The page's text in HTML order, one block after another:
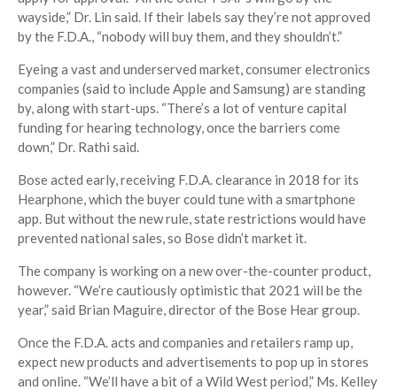
wayside,” Dr. Lin said. If their labels say they’re not approved
by the F.D.A., “nobody will buy them, and they shouldn’t.”
Eyeing a vast and underserved market, consumer electronics
companies (said to include Apple and Samsung) are standing
by, along with start-ups. “There’s a lot of venture capital
funding for hearing technology, once the barriers come
down,” Dr. Rathi said.
Bose acted early, receiving F.D.A. clearance in 2018 for its
Hearphone, which the buyer could tune with a smartphone
app. But without the new rule, state restrictions would have
prevented national sales, so Bose didn’t market it.
The company is working on a new over-the-counter product,
however. “We’re cautiously optimistic that 2021 will be the
year,” said Brian Maguire, director of the Bose Hear group.
Once the F.D.A. acts and companies and retailers ramp up,
expect new products and advertisements to pop up in stores
and online. “We’ll have a bit of a Wild West period,” Ms. Kelley